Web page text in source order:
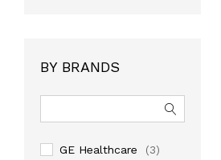
BY BRANDS
GE Healthcare (3)